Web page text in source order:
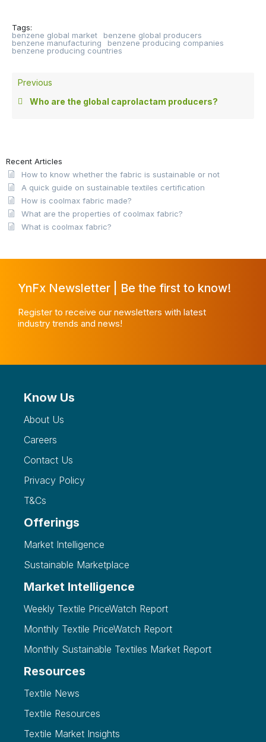
Tags:
benzene global market
benzene global producers
benzene manufacturing
benzene producing companies
benzene producing countries
Previous
Who are the global caprolactam producers?
Recent Articles
How to know whether the fabric is sustainable or not
A quick guide on sustainable textiles certification
How is coolmax fabric made?
What are the properties of coolmax fabric?
What is coolmax fabric?
YnFx Newsletter | Be the first to know!
Register to receive our newsletters with latest
industry trends and news!
Know Us
About Us
Careers
Contact Us
Privacy Policy
T&Cs
Offerings
Market Intelligence
Sustainable Marketplace
Market Intelligence
Weekly Textile PriceWatch Report
Monthly Textile PriceWatch Report
Monthly Sustainable Textiles Market Report
Resources
Textile News
Textile Resources
Textile Market Insights